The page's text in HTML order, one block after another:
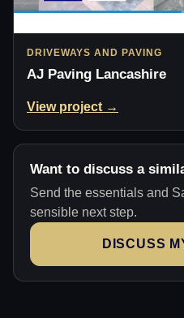
DRIVEWAYS AND PAVING
AJ Paving Lancashire
View project →
Want to discuss a
Send the essentials and
sensible next step.
DISCUSS